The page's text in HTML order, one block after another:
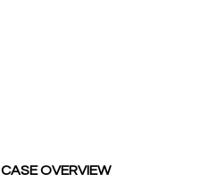
CASE OVERVIEW